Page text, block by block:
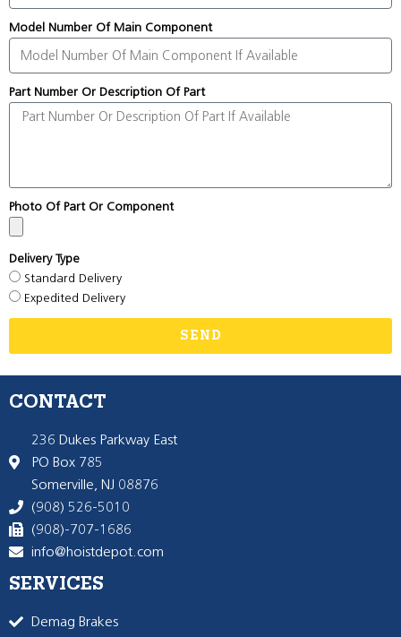
Model Number Of Main Component
Part Number Or Description Of Part
Photo Of Part Or Component
Delivery Type
Standard Delivery
Expedited Delivery
SEND
CONTACT
236 Dukes Parkway East
PO Box 785
Somerville, NJ 08876
(908) 526-5010
(908)-707-1686
info@hoistdepot.com
SERVICES
Demag Brakes